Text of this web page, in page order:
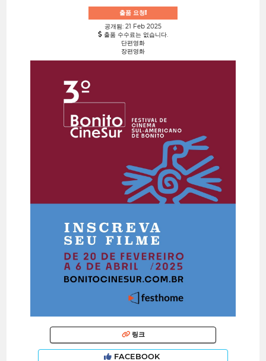
출품 요청!
공개됨: 21 Feb 2025
출품 수수료는 없습니다.
단편영화
장편영화
링크
FACEBOOK